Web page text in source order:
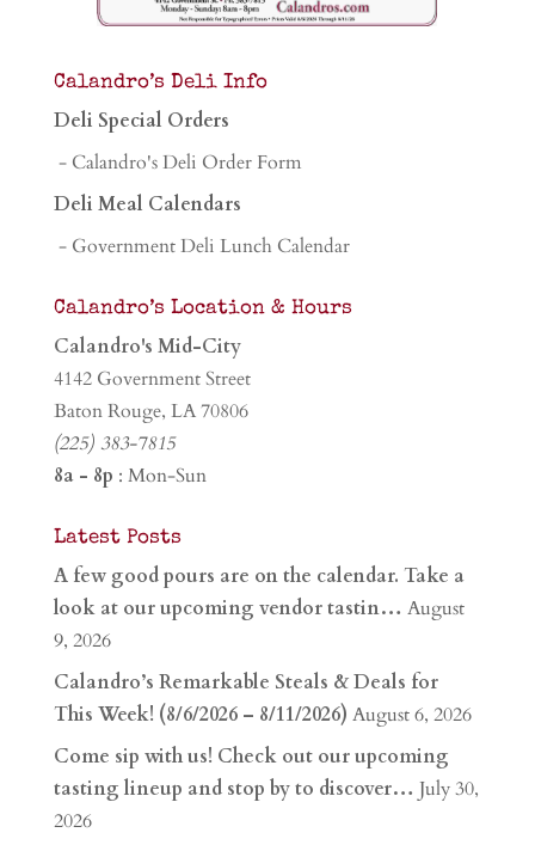
Calandro’s Deli Info
Deli Special Orders
- Calandro's Deli Order Form
Deli Meal Calendars
- Government Deli Lunch Calendar
Calandro’s Location & Hours
Calandro's Mid-City
4142 Government Street
Baton Rouge, LA 70806
(225) 383-7815
8a - 8p : Mon-Sun
Latest Posts
A few good pours are on the calendar. Take a
look at our upcoming vendor tastin… August
9, 2026
Calandro’s Remarkable Steals & Deals for
This Week! (8/6/2026 – 8/11/2026) August 6, 2026
Come sip with us! Check out our upcoming
tasting lineup and stop by to discover… July 30,
2026